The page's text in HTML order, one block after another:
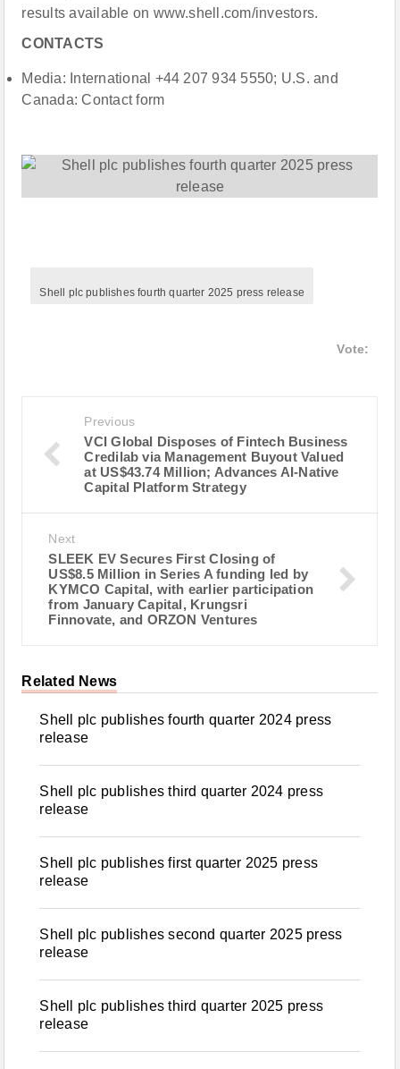
results available on www.shell.com/investors.
CONTACTS
Media: International +44 207 934 5550; U.S. and
Canada: Contact form
Shell plc publishes fourth quarter 2025 press release
Vote:
Previous
VCI Global Disposes of Fintech Business
Credilab via Management Buyout Valued
at US$43.74 Million; Advances AI-Native
Capital Platform Strategy
Next
SLEEK EV Secures First Closing of
US$8.5 Million in Series A funding led by
KYMCO Capital, with earlier participation
from January Capital, Krungsri
Finnovate, and ORZON Ventures
Related News
Shell plc publishes fourth quarter 2024 press
release
Shell plc publishes third quarter 2024 press
release
Shell plc publishes first quarter 2025 press
release
Shell plc publishes second quarter 2025 press
release
Shell plc publishes third quarter 2025 press
release